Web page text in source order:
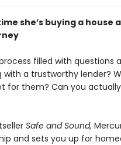
she’s buying a house
filled with questions
with a trustworthy lender?
for them? Can you
Safe and Sound,
and sets you up for